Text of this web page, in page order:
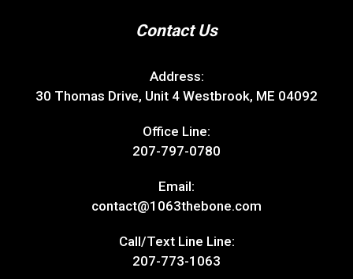
Contact Us
Address:
30 Thomas Drive, Unit 4 Westbrook, ME 04092
Office Line:
207-797-0780
Email:
contact@1063thebone.com
Call/Text Line Line:
207-773-1063